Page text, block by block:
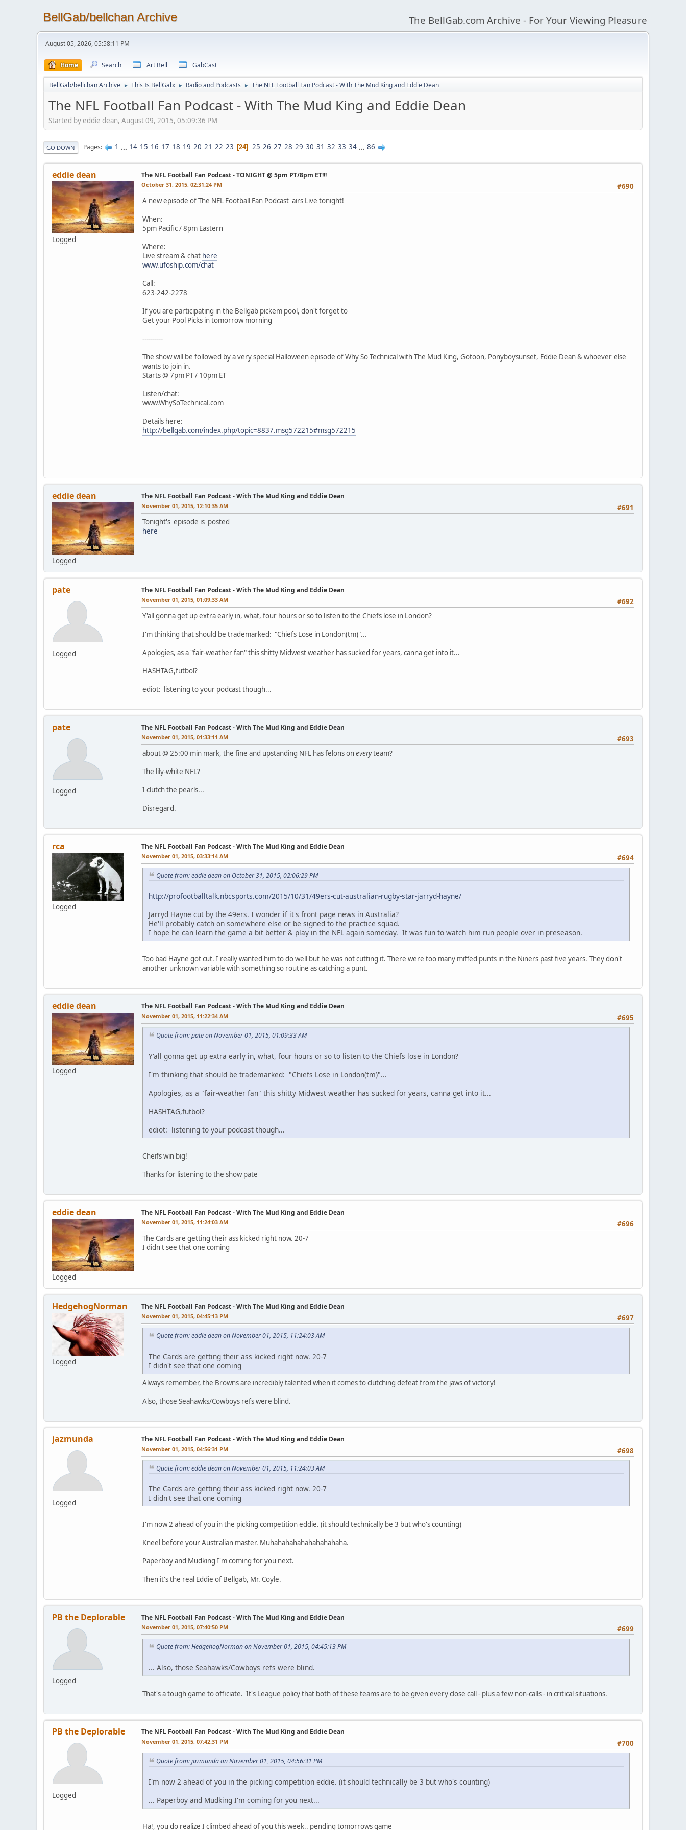
BellGab/bellchan Archive The BellGab.com Archive - For Your Viewing Pleasure
August 05, 2026, 05:58:11 PM
Home Search Art Bell GabCast
BellGab/bellchan Archive ► This Is BellGab: ► Radio and Podcasts ► The NFL Football Fan Podcast - With The Mud King and Eddie Dean
The NFL Football Fan Podcast - With The Mud King and Eddie Dean
Started by eddie dean, August 09, 2015, 05:09:36 PM
GO DOWN Pages 1 ... 14 15 16 17 18 19 20 21 22 23 24 25 26 27 28 29 30 31 32 33 34 ... 86
eddie dean
Logged
The NFL Football Fan Podcast - TONIGHT @ 5pm PT/8pm ET!!!
#690
October 31, 2015, 02:31:24 PM
A new episode of The NFL Football Fan Podcast airs Live tonight!
When:
5pm Pacific / 8pm Eastern
Where:
Live stream & chat here
www.ufoship.com/chat
Call:
623-242-2278
If you are participating in the Bellgab pickem pool, don't forget to
Get your Pool Picks in tomorrow morning
----------
The show will be followed by a very special Halloween episode of Why So Technical with The Mud King, Gotoon, Ponyboysunset, Eddie Dean & whoever else
wants to join in.
Starts @ 7pm PT / 10pm ET
Listen/chat:
www.WhySoTechnical.com
Details here:
http://bellgab.com/index.php/topic=8837.msg572215#msg572215
eddie dean
Logged
The NFL Football Fan Podcast - With The Mud King and Eddie Dean
#691
November 01, 2015, 12:10:35 AM
Tonight's episode is posted
here
pate
Logged
The NFL Football Fan Podcast - With The Mud King and Eddie Dean
#692
November 01, 2015, 01:09:33 AM
Y'all gonna get up extra early in, what, four hours or so to listen to the Chiefs lose in London?
I'm thinking that should be trademarked: "Chiefs Lose in London(tm)"...
Apologies, as a "fair-weather fan" this shitty Midwest weather has sucked for years, canna get into it...
HASHTAG,futbol?
ediot: listening to your podcast though...
pate
Logged
The NFL Football Fan Podcast - With The Mud King and Eddie Dean
#693
November 01, 2015, 01:33:11 AM
about @ 25:00 min mark, the fine and upstanding NFL has felons oneveryteam?
The lily-white NFL?
I clutch the pearls...
Disregard.
rca
Logged
The NFL Football Fan Podcast - With The Mud King and Eddie Dean
#694
November 01, 2015, 03:33:14 AM
Quote from: eddie dean on October 31, 2015, 02:06:29 PM
http://profootballtalk.nbcsports.com/2015/10/31/49ers-cut-australian-rugby-star-jarryd-hayne/
Jarryd Hayne cut by the 49ers. I wonder if it's front page news in Australia?
He'll probably catch on somewhere else or be signed to the practice squad.
I hope he can learn the game a bit better & play in the NFL again someday. It was fun to watch him run people over in preseason.
Too bad Hayne got cut. I really wanted him to do well but he was not cutting it. There were too many miffed punts in the Niners past five years. They don't
another unknown variable with something so routine as catching a punt.
eddie dean
Logged
The NFL Football Fan Podcast - With The Mud King and Eddie Dean
#695
November 01, 2015, 11:22:34 AM
Quote from: pate on November 01, 2015, 01:09:33 AM
Y'all gonna get up extra early in, what, four hours or so to listen to the Chiefs lose in London?
I'm thinking that should be trademarked: "Chiefs Lose in London(tm)"...
Apologies, as a "fair-weather fan" this shitty Midwest weather has sucked for years, canna get into it...
HASHTAG,futbol?
ediot: listening to your podcast though...
Cheifs win big!
Thanks for listening to the show pate
eddie dean
Logged
The NFL Football Fan Podcast - With The Mud King and Eddie Dean
#696
November 01, 2015, 11:24:03 AM
The Cards are getting their ass kicked right now. 20-7
I didn't see that one coming
HedgehogNorman
Logged
The NFL Football Fan Podcast - With The Mud King and Eddie Dean
#697
November 01, 2015, 04:45:13 PM
Quote from: eddie dean on November 01, 2015, 11:24:03 AM
The Cards are getting their ass kicked right now. 20-7
I didn't see that one coming
Always remember, the Browns are incredibly talented when it comes to clutching defeat from the jaws of victory!
Also, those Seahawks/Cowboys refs were blind.
jazmunda
Logged
The NFL Football Fan Podcast - With The Mud King and Eddie Dean
#698
November 01, 2015, 04:56:31 PM
Quote from: eddie dean on November 01, 2015, 11:24:03 AM
The Cards are getting their ass kicked right now. 20-7
I didn't see that one coming
I'm now 2 ahead of you in the picking competition eddie. (it should technically be 3 but who's counting)
Kneel before your Australian master. Muhahahahahahahahahaha.
Paperboy and Mudking I'm coming for you next.
Then it's the real Eddie of Bellgab, Mr. Coyle.
PB the Deplorable
Logged
The NFL Football Fan Podcast - With The Mud King and Eddie Dean
#699
November 01, 2015, 07:40:50 PM
Quote from: HedgehogNorman on November 01, 2015, 04:45:13 PM
... Also, those Seahawks/Cowboys refs were blind.
That's a tough game to officiate. It's League policy that both of these teams are to be given every close call - plus a few non-calls - in critical situations.
PB the Deplorable
Logged
The NFL Football Fan Podcast - With The Mud King and Eddie Dean
#700
November 01, 2015, 07:42:31 PM
Quote from: jazmunda on November 01, 2015, 04:56:31 PM
I'm now 2 ahead of you in the picking competition eddie. (it should technically be 3 but who's counting)
... Paperboy and Mudking I'm coming for you next...
Ha!, you do realize I climbed ahead of you this week.. pending tomorrows game